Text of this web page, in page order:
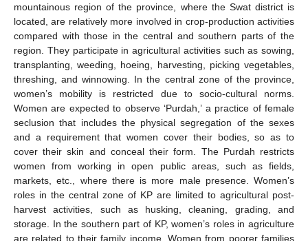
mountainous region of the province, where the Swat district is
located, are relatively more involved in crop-production activities
compared with those in the central and southern parts of the
region. They participate in agricultural activities such as sowing,
transplanting, weeding, hoeing, harvesting, picking vegetables,
threshing, and winnowing. In the central zone of the province,
women’s mobility is restricted due to socio-cultural norms.
Women are expected to observe ‘Purdah,’ a practice of female
seclusion that includes the physical segregation of the sexes
and a requirement that women cover their bodies, so as to
cover their skin and conceal their form. The Purdah restricts
women from working in open public areas, such as fields,
markets, etc., where there is more male presence. Women’s
roles in the central zone of KP are limited to agricultural post-
harvest activities, such as husking, cleaning, grading, and
storage. In the southern part of KP, women’s roles in agriculture
are related to their family income. Women from poorer families